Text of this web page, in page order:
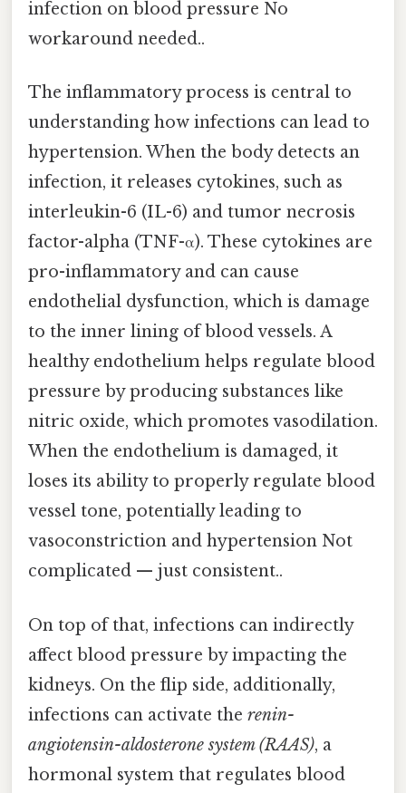
infection on blood pressure No
workaround needed..
The inflammatory process is central to
understanding how infections can lead to
hypertension. When the body detects an
infection, it releases cytokines, such as
interleukin-6 (IL-6) and tumor necrosis
factor-alpha (TNF-α). These cytokines are
pro-inflammatory and can cause
endothelial dysfunction, which is damage
to the inner lining of blood vessels. A
healthy endothelium helps regulate blood
pressure by producing substances like
nitric oxide, which promotes vasodilation.
When the endothelium is damaged, it
loses its ability to properly regulate blood
vessel tone, potentially leading to
vasoconstriction and hypertension Not
complicated — just consistent..
On top of that, infections can indirectly
affect blood pressure by impacting the
kidneys. On the flip side, additionally,
infections can activate the renin-
angiotensin-aldosterone system (RAAS), a
hormonal system that regulates blood